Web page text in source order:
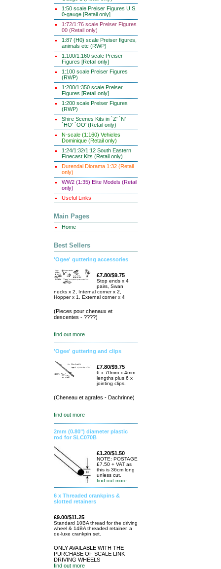
1:50 scale Preiser Figures U.S.
0-gauge [Retail only]
1:72/1:76 scale Preiser Figures
00 (Retail only)
1:87 (H0) scale Preiser figures,
animals etc (RWP)
1:100/1:160 scale Preiser
Figures [Retail only]
1:100 scale Preiser Figures
(RWP)
1:200/1:350 scale Preiser
Figures [Retail only]
1:200 scale Preiser Figures
(RWP)
Shire Scenes Kits in `Z' `N'
`HO' `OO' (Retail only)
N-scale (1:160) Vehicles
Dominique (Retail only)
1:24/1:32/1:12 South Eastern
Finecast Kits (Retail only)
Durendal Diorama 1:32 (Retail
only)
WW2 (1:35) Elite Models (Retail
only)
Useful Links
Main Pages
Home
Best Sellers
'Ogee' guttering accessories
£7.80/$9.75
Stop ends x 4
pairs, Swan
necks x 2, Internal corner x 2,
Hopper x 1, External corner x 4
(Pieces pour chenaux et
descentes - ????)
find out more
'Ogee' guttering and clips
£7.80/$9.75
6 x 70mm x 4mm
lengths plus 6 x
jointing clips.
(Cheneau et agrafes - Dachrinne)
find out more
2mm (0.80") diameter plastic
rod for SLC070B
£1.20/$1.50
NOTE: POSTAGE
£7.50 + VAT as
this is 36cm long
unless cut.
find out more
6 x Threaded crankpins &
slotted retainers
£9.00/$11.25
Standard 10BA thread for the driving
wheel & 14BA threaded retainer. a
de-luxe crankpin set.
ONLY AVAILABLE WITH THE
PURCHASE OF SCALE LINK
DRIVING WHEELS
find out more